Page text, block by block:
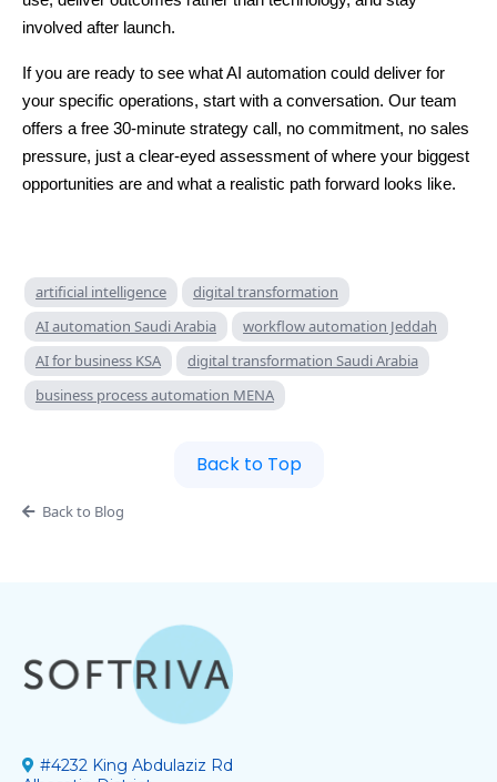
involved after launch.
If you are ready to see what AI automation could deliver for
your specific operations, start with a conversation. Our team
offers a free 30-minute strategy call, no commitment, no sales
pressure, just a clear-eyed assessment of where your biggest
opportunities are and what a realistic path forward looks like.
artificial intelligence
digital transformation
AI automation Saudi Arabia
workflow automation Jeddah
AI for business KSA
digital transformation Saudi Arabia
business process automation MENA
Back to Top
Back to Blog
#4232 King Abdulaziz Rd